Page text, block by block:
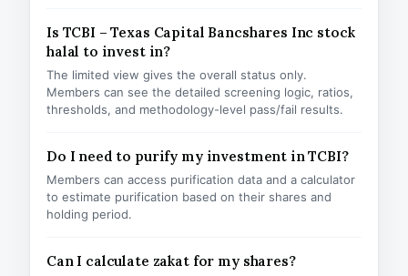
Is TCBI – Texas Capital Bancshares Inc stock
halal to invest in?
The limited view gives the overall status only.
Members can see the detailed screening logic, ratios,
thresholds, and methodology-level pass/fail results.
Do I need to purify my investment in TCBI?
Members can access purification data and a calculator
to estimate purification based on their shares and
holding period.
Can I calculate zakat for my shares?